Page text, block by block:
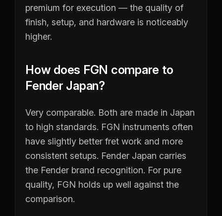
premium for execution — the quality of
finish, setup, and hardware is noticeably
higher.
How does FGN compare to
Fender Japan?
Very comparable. Both are made in Japan
to high standards. FGN instruments often
have slightly better fret work and more
consistent setups. Fender Japan carries
the Fender brand recognition. For pure
quality, FGN holds up well against the
comparison.